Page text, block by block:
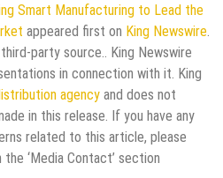
Smart Manufacturing to Lead the
appeared first on King Newswire.
party source.. King Newswire
in connection with it. King
agency and does not
in this release. If you have any
related to this article, please
‘Media Contact’ section